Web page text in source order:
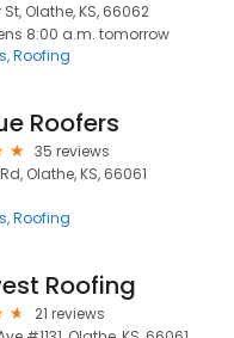
St, Olathe, KS, 66062
8:00 a.m. tomorrow
Roofing
Roofers
35 reviews
Olathe, KS, 66061
Roofing
Roofing
21 reviews